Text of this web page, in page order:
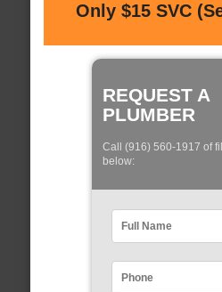
Only $15 SVC
REQUEST A
PLUMBER
Call (916) 560-1917 of
below: